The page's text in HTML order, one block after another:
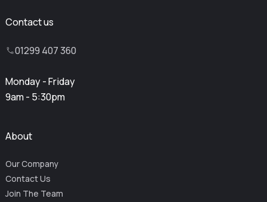
Contact us
01299 407 360
Monday - Friday
9am - 5:30pm
About
Our Company
Contact Us
Join The Team